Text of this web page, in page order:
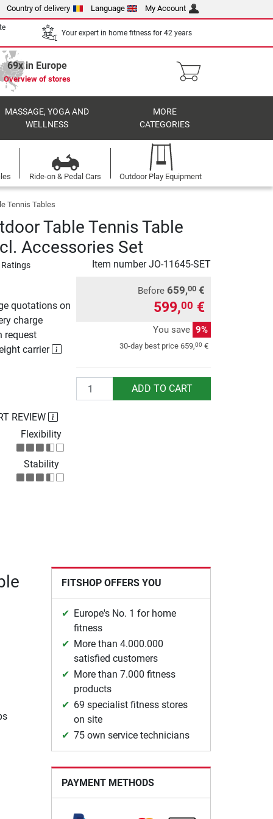
Country of delivery Language My Account
Your expert in home fitness for 42 years
69x in Europe
Overview of stores
MASSAGE, YOGA AND
WELLNESS
MORE
CATEGORIES
Ride-on & Pedal Cars Outdoor Play Equipment
Tennis Tables
Table Tennis Table
Accessories Set
Item numberJO-11645-SET
quotations on
charge
request
carrier
Before 659,00 €
599,00 €
You save 9%
30-day best price 659,00 €
Quantity ADD TO CART
REVIEW
Flexibility
Stability
FITSHOP OFFERS YOU
Europe's No. 1 for home
fitness
More than 4.000.000
satisfied customers
More than 7.000 fitness
products
69 specialist fitness stores
on site
75 own service technicians
PAYMENT METHODS